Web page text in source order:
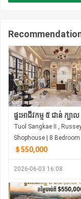
＄550,000
2026-06-03 16:08